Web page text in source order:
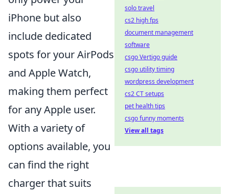
iPhone but also
include dedicated
spots for your AirPods
and Apple Watch,
making them perfect
for any Apple user.
With a variety of
options available, you
can find the right
charger that suits
solo travel
cs2 high fps
document management
software
csgo Vertigo guide
csgo utility timing
wordpress development
cs2 CT setups
pet health tips
csgo funny moments
View all tags